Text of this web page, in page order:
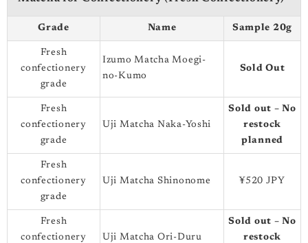
Grade Name Sample 20g
Fresh
confectionery
grade
Izumo Matcha Moegi-
no-Kumo
Sold Out
Fresh
confectionery
grade
Uji Matcha Naka-Yoshi
Sold out – No
restock
planned
Fresh
confectionery
grade
Uji Matcha Shinonome ¥520 JPY
Fresh
confectionery
Uji Matcha Ori-Duru
Sold out – No
restock